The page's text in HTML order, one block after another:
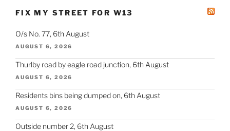
FIX MY STREET FOR W13
O/s No. 77, 6th August
AUGUST 6, 2026
Thurlby road by eagle road junction, 6th August
AUGUST 6, 2026
Residents bins being dumped on, 6th August
AUGUST 6, 2026
Outside number 2, 6th August